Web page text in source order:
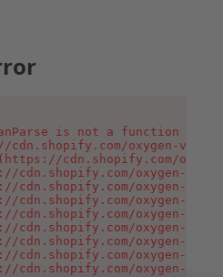
is not a function
cdn.shopify.com/oxygen-v2/
cdn.shopify.com/
cdn.shopify.com/oxygen-v2/
cdn.shopify.com/oxygen-v2/
cdn.shopify.com/oxygen-v2/
cdn.shopify.com/oxygen-v2/
cdn.shopify.com/oxygen-v2/
cdn.shopify.com/oxygen-v2/
cdn.shopify.com/oxygen-v2/
cdn.shopify.com/oxygen-v2/